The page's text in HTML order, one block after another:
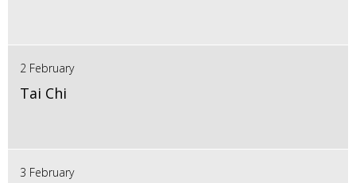
2 February
Tai Chi
3 February